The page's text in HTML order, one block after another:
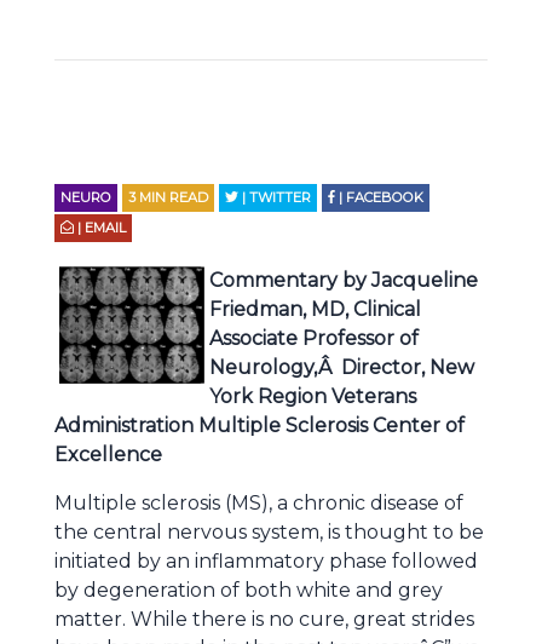
NEURO 3 MIN READ | TWITTER
| FACEBOOK
| EMAIL
Commentary by Jacqueline
Friedman, MD, Clinical
Associate Professor of
Neurology,Â Director, New
York Region Veterans
Administration Multiple Sclerosis Center of
Excellence
Multiple sclerosis (MS), a chronic disease of
the central nervous system, is thought to be
initiated by an inflammatory phase followed
by degeneration of both white and grey
matter. While there is no cure, great strides